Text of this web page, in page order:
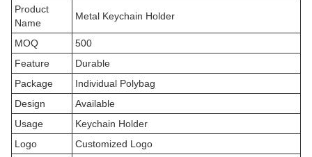
Product
Name
Metal Keychain Holder
MOQ
500
Feature
Durable
Package
Individual Polybag
Design
Available
Usage
Keychain Holder
Logo
Customized Logo